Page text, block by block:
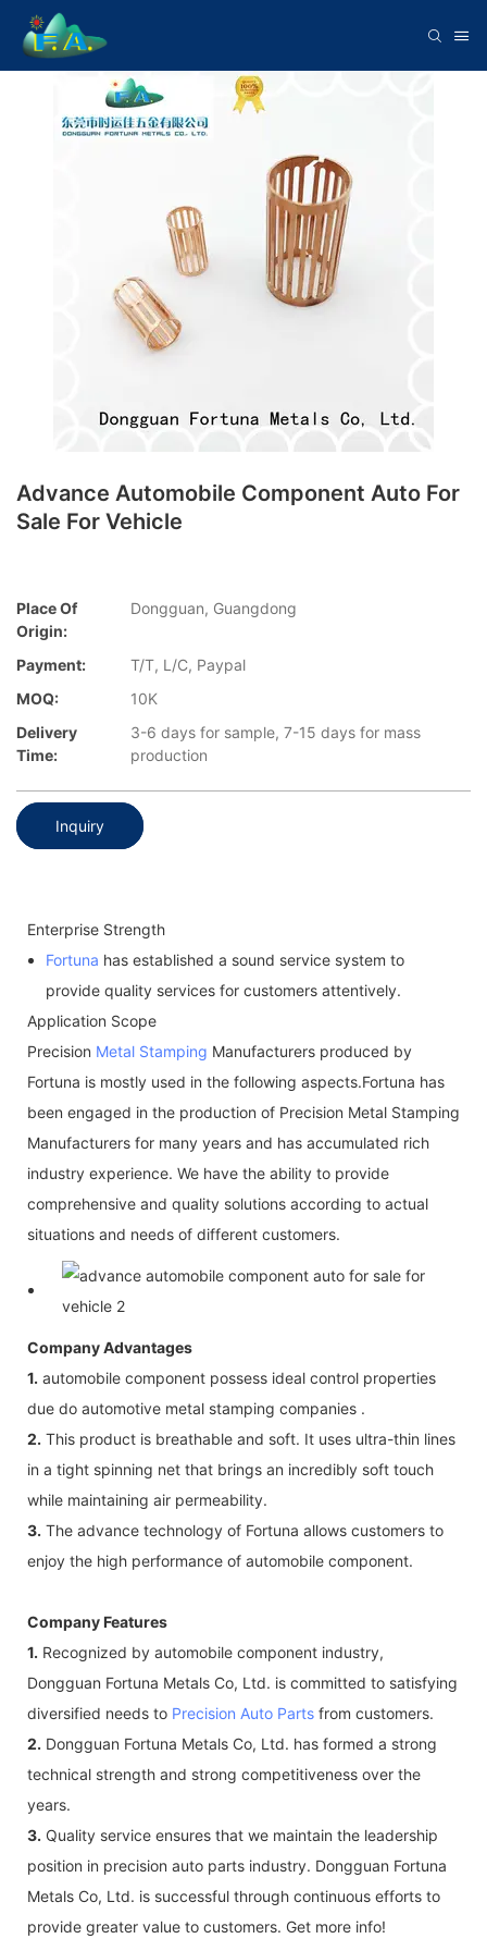
Advance Automobile Component Auto For
Sale For Vehicle
Place Of
Origin:
Dongguan, Guangdong
Payment:
T/T, L/C, Paypal
MOQ:
10K
Delivery
Time:
3-6 days for sample, 7-15 days for mass
production
Inquiry
Enterprise Strength
Fortuna has established a sound service system to
provide quality services for customers attentively.
Application Scope
Precision Metal Stamping Manufacturers produced by
Fortuna is mostly used in the following aspects.Fortuna has
been engaged in the production of Precision Metal Stamping
Manufacturers for many years and has accumulated rich
industry experience. We have the ability to provide
comprehensive and quality solutions according to actual
situations and needs of different customers.
Company Advantages
1. automobile component possess ideal control properties
due do automotive metal stamping companies .
2. This product is breathable and soft. It uses ultra-thin lines
in a tight spinning net that brings an incredibly soft touch
while maintaining air permeability.
3. The advance technology of Fortuna allows customers to
enjoy the high performance of automobile component.
Company Features
1. Recognized by automobile component industry,
Dongguan Fortuna Metals Co, Ltd. is committed to satisfying
diversified needs to Precision Auto Parts from customers.
2. Dongguan Fortuna Metals Co, Ltd. has formed a strong
technical strength and strong competitiveness over the
years.
3. Quality service ensures that we maintain the leadership
position in precision auto parts industry. Dongguan Fortuna
Metals Co, Ltd. is successful through continuous efforts to
provide greater value to customers. Get more info!